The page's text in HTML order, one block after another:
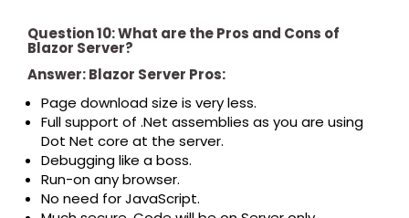
Question 10: What are the Pros and Cons of
Blazor Server?
Answer: Blazor Server Pros:
Page download size is very less.
Full support of .Net assemblies as you are using
Dot Net core at the server.
Debugging like a boss.
Run-on any browser.
No need for JavaScript.